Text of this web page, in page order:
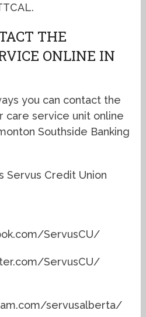
THE
ONLINE IN
you can contact the
care service unit online
Southside Banking
Servus Credit Union
ServusCU/
ServusCU/
servusalberta/